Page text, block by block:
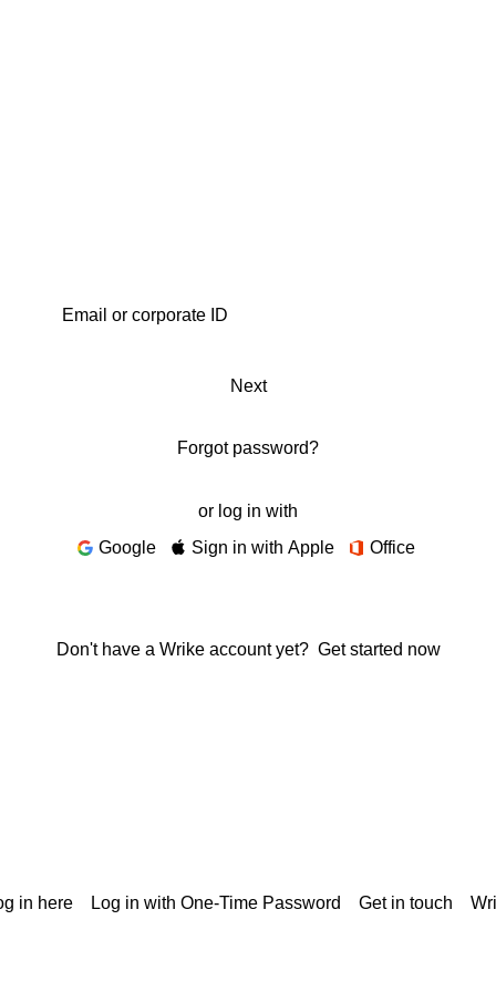
Next
Forgot password?
or log in with
Google
Sign in with Apple Office
Don't have a Wrike account yet? Get started now
in here Log in with One-Time Password Get in touch